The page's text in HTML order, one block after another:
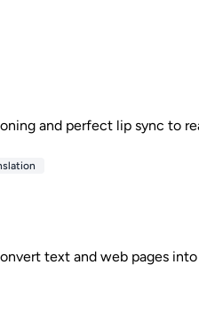
and perfect lip sync to
text and web pages